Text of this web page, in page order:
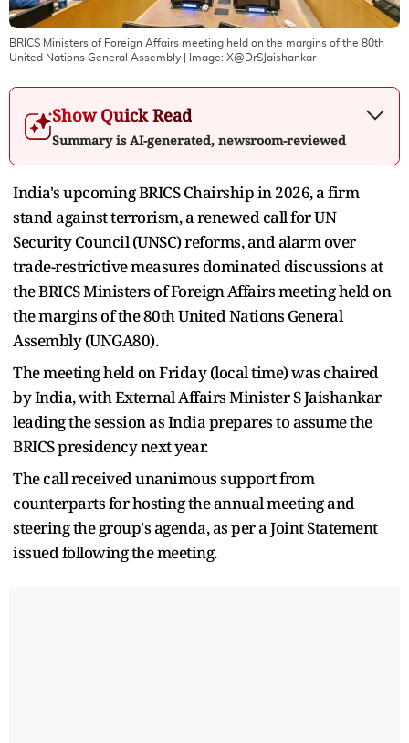
BRICS Ministers of Foreign Affairs meeting held on the margins of the 80th
United Nations General Assembly | Image: X@DrSJaishankar
Show Quick Read
Summary is AI-generated, newsroom-reviewed
India's upcoming BRICS Chairship in 2026, a firm
stand against terrorism, a renewed call for UN
Security Council (UNSC) reforms, and alarm over
trade-restrictive measures dominated discussions at
the BRICS Ministers of Foreign Affairs meeting held on
the margins of the 80th United Nations General
Assembly (UNGA80).
The meeting held on Friday (local time) was chaired
by India, with External Affairs Minister S Jaishankar
leading the session as India prepares to assume the
BRICS presidency next year.
The call received unanimous support from
counterparts for hosting the annual meeting and
steering the group's agenda, as per a Joint Statement
issued following the meeting.